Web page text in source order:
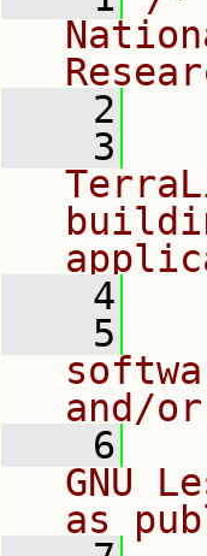
    2
    3
    4
    5
and/
    6
GNU
as